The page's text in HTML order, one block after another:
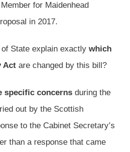
for Maidenhead
in 2017.
State explain exactly which
Act are changed by this bill?
specific concerns during the
out by the Scottish
to the Cabinet Secretary’s
than a response that came